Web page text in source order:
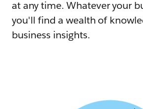
at any time. Whatever your
you'll find a wealth of
business insights.